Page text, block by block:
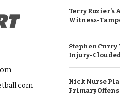
Terry Rozier’s
Witness-
Stephen Curry
Injury-
Nick Nurse
Primary